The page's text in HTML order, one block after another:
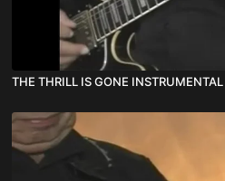
THE THRILL IS GONE INSTRUMENTAL